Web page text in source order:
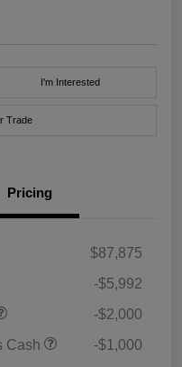
I'm Interested
Trade
Pricing
$87,875
-$5,992
-$2,000
Cash
-$1,000